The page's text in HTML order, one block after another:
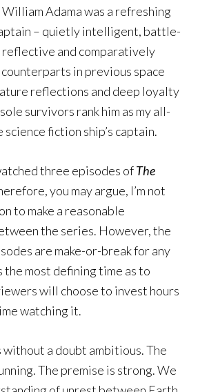
William Adama was a refreshing
– quietly intelligent, battle-
reflective and comparatively
in previous space
reflections and deep loyalty
survivors rank him as my all-
fiction ship’s captain.
three episodes ofThe
you may argue, I’m not
to make a reasonable
the series. However, the
are make-or-break for any
the most defining time as to
will choose to invest hours
watching it.
without a doubt ambitious. The
The premise is strong. We